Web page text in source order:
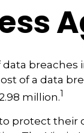
of a data
million.1
protect their